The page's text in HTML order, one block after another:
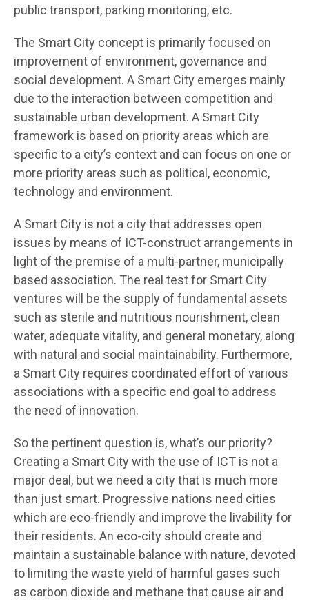
public transport, parking monitoring, etc.
The Smart City concept is primarily focused on
improvement of environment, governance and
social development. A Smart City emerges mainly
due to the interaction between competition and
sustainable urban development. A Smart City
framework is based on priority areas which are
specific to a city’s context and can focus on one or
more priority areas such as political, economic,
technology and environment.
A Smart City is not a city that addresses open
issues by means of ICT-construct arrangements in
light of the premise of a multi-partner, municipally
based association. The real test for Smart City
ventures will be the supply of fundamental assets
such as sterile and nutritious nourishment, clean
water, adequate vitality, and general monetary, along
with natural and social maintainability. Furthermore,
a Smart City requires coordinated effort of various
associations with a specific end goal to address
the need of innovation.
So the pertinent question is, what’s our priority?
Creating a Smart City with the use of ICT is not a
major deal, but we need a city that is much more
than just smart. Progressive nations need cities
which are eco-friendly and improve the livability for
their residents. An eco-city should create and
maintain a sustainable balance with nature, devoted
to limiting the waste yield of harmful gases such
as carbon dioxide and methane that cause air and